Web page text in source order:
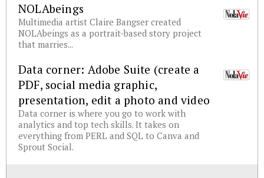
NOLAbeings
Multimedia artist Claire Bangser created
NOLAbeings as a portrait-based story project
that marries...
Data corner: Adobe Suite (create a
PDF, social media graphic,
presentation, edit a photo and video
Data corner is where you go to work with
analytics and top tech skills. It takes on
everything from PERL and SQL to Canva and
Sprout Social.